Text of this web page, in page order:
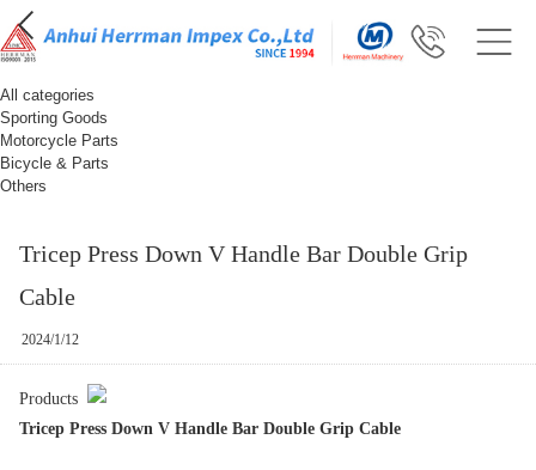
All categories
Sporting Goods
Motorcycle Parts
Bicycle & Parts
Others
Tricep Press Down V Handle Bar Double Grip
Cable
2024/1/12
Products
Tricep Press Down V Handle Bar Double Grip Cable